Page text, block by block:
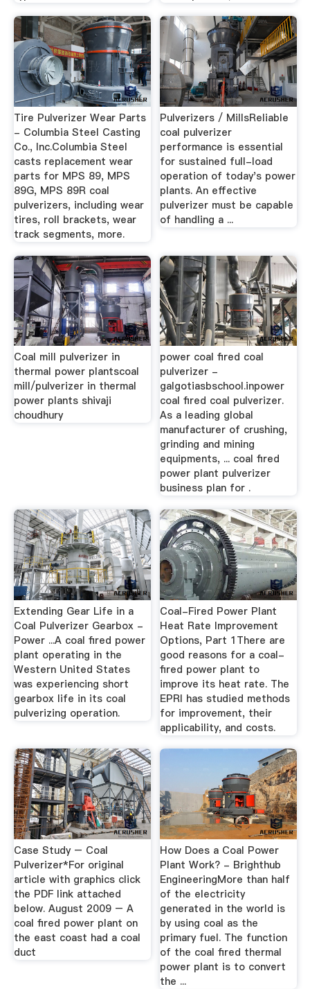
Tire Pulverizer Wear Parts
- Columbia Steel Casting
Co., Inc.Columbia Steel
casts replacement wear
parts for MPS 89, MPS
89G, MPS 89R coal
pulverizers, including wear
tires, roll brackets, wear
track segments, more.
Pulverizers / MillsReliable
coal pulverizer
performance is essential
for sustained full-load
operation of today's power
plants. An effective
pulverizer must be capable
of handling a ...
Coal mill pulverizer in
thermal power plantscoal
mill/pulverizer in thermal
power plants shivaji
choudhury
power coal fired coal
pulverizer -
galgotiasbschool.inpower
coal fired coal pulverizer.
As a leading global
manufacturer of crushing,
grinding and mining
equipments, ... coal fired
power plant pulverizer
business plan for .
Extending Gear Life in a
Coal Pulverizer Gearbox -
Power ...A coal fired power
plant operating in the
Western United States
was experiencing short
gearbox life in its coal
pulverizing operation.
Coal-Fired Power Plant
Heat Rate Improvement
Options, Part 1There are
good reasons for a coal-
fired power plant to
improve its heat rate. The
EPRI has studied methods
for improvement, their
applicability, and costs.
Case Study – Coal
Pulverizer*For original
article with graphics click
the PDF link attached
below. August 2009 – A
coal fired power plant on
the east coast had a coal
duct
How Does a Coal Power
Plant Work? - Brighthub
EngineeringMore than half
of the electricity
generated in the world is
by using coal as the
primary fuel. The function
of the coal fired thermal
power plant is to convert
the ...